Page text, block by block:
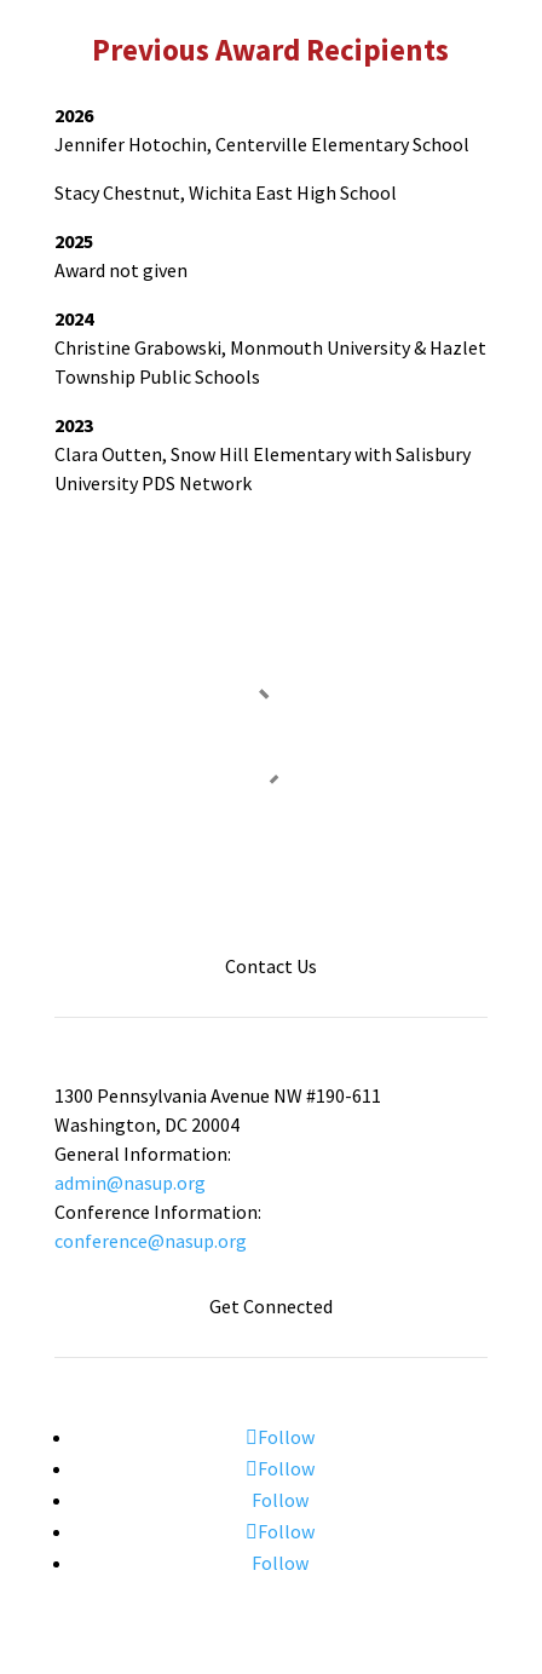
Previous Award Recipients
2026
Jennifer Hotochin, Centerville Elementary School
Stacy Chestnut, Wichita East High School
2025
Award not given
2024
Christine Grabowski, Monmouth University & Hazlet
Township Public Schools
2023
Clara Outten, Snow Hill Elementary with Salisbury
University PDS Network
Contact Us
1300 Pennsylvania Avenue NW #190-611
Washington, DC 20004
General Information:
admin@nasup.org
Conference Information:
conference@nasup.org
Get Connected
Follow
Follow
Follow
Follow
Follow